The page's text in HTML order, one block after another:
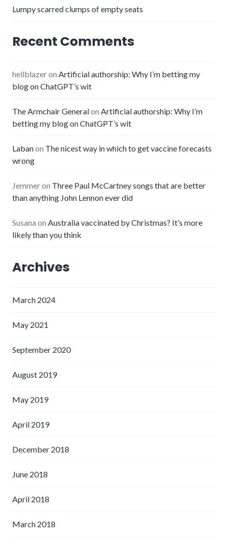
Lumpy scarred clumps of empty seats
Recent Comments
hellblazeron Artificial authorship: Why I’m betting my
blog on ChatGPT’s wit
The Armchair Generalon Artificial authorship: Why I’m
betting my blog on ChatGPT’s wit
Labanon The nicest way in which to get vaccine forecasts
wrong
Jemmeron Three Paul McCartney songs that are better
than anything John Lennon ever did
Susana on Australia vaccinated by Christmas? It’s more
likely than you think
Archives
March 2024
May 2021
September 2020
August 2019
May 2019
April 2019
December 2018
June 2018
April 2018
March 2018